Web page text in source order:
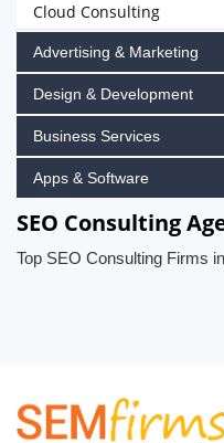
Cloud Consulting
Advertising & Marketing
Design & Development
Business Services
Apps & Software
SEO Consulting
Top SEO Consulting Firms